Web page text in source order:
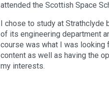
attended the Scottish Space
I chose to study at Strathclyde
of its engineering department
course was what I was
content as well as having the
my interests.